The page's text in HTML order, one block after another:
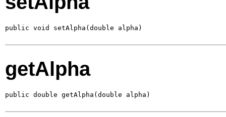
public void setAlpha(double alpha)
getAlpha
public double getAlpha(double alpha)